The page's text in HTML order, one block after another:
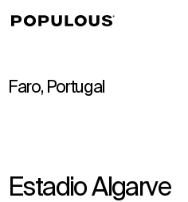
Faro, Portugal
Estadio Algarve
↳View